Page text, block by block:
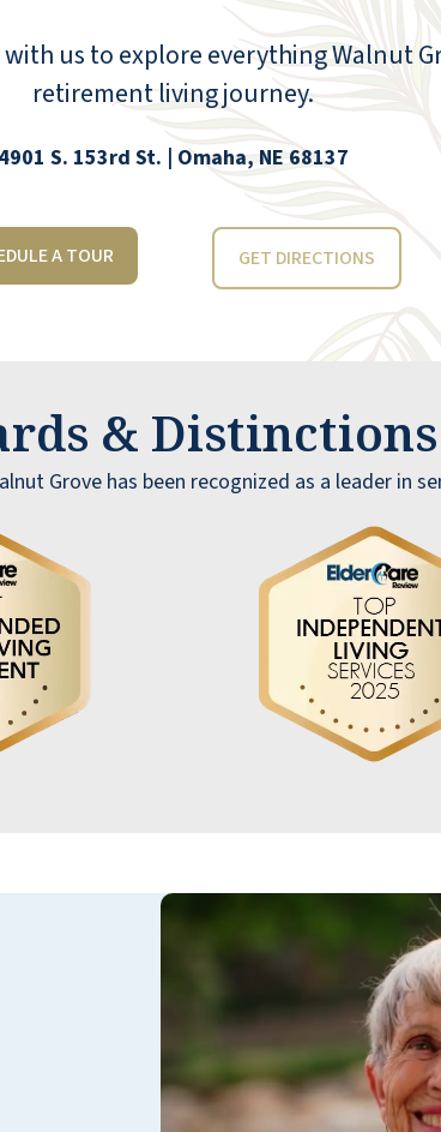
us to explore everything Walnut
retirement living journey.
4901 S. 153rd St. | Omaha, NE 68137
A TOUR GET DIRECTIONS
& Distinctions
Grove has been recognized as a leader in
thoroughly enjoying my experience at
Grove! The staff's dedication to
exceptional service and creating a
of community is truly commendable.
special events, like Wine and Dine a
touch, and the food it’s always
engaged and connected. Most
it's wonderful to feel like I’m